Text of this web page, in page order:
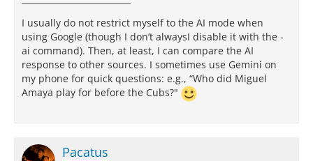
I usually do not restrict myself to the AI mode when
using Google (though I don’t alwaysI disable it with the -
ai command). Then, at least, I can compare the AI
response to other sources. I sometimes use Gemini on
my phone for quick questions: e.g., “Who did Miguel
Amaya play for before the Cubs?"
Pacatus